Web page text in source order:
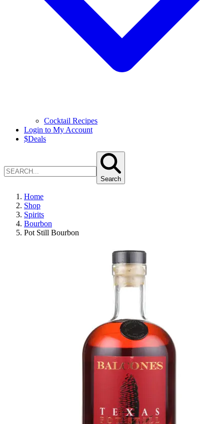
Cocktail Recipes
Login to My Account
$Deals
Search
Home
Shop
Spirits
Bourbon
Pot Still Bourbon